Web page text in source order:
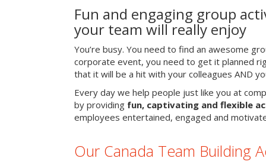
Fun and engaging group
your team will really enjoy
You’re busy. You need to find an awesome
corporate event, you need to get it planned
that it will be a hit with your colleagues AND
Every day we help people just like you at
by providing fun, captivating and flexible
employees entertained, engaged and
Our Canada Team Building